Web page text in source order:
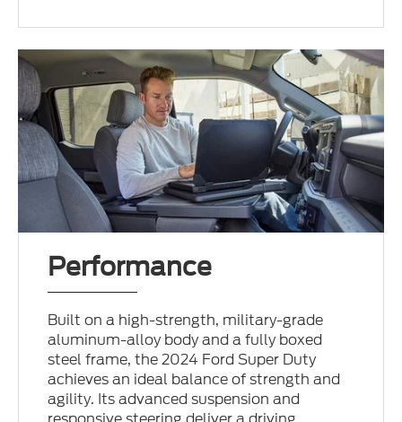
Performance
Built on a high-strength, military-grade
aluminum-alloy body and a fully boxed
steel frame, the 2024 Ford Super Duty
achieves an ideal balance of strength and
agility. Its advanced suspension and